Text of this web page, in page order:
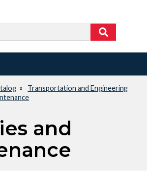
Transportation and Engineering
and